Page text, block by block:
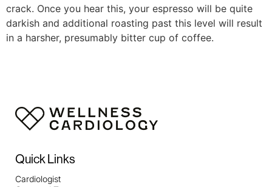
crack. Once you hear this, your espresso will be quite
darkish and additional roasting past this level will result
in a harsher, presumably bitter cup of coffee.
Quick Links
Cardiologist